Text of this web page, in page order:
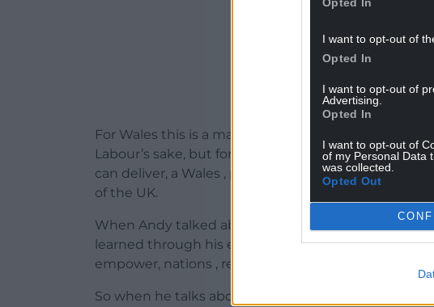
I want to opt-out of
Opted In
I want to opt-out of
Advertising.
Opted In
I want to opt-out of
of my Personal Data
was collected.
Opted Out
For Wales this is a make or break moment. A
Labour’s sake, but for the political alternative and
can deliver, a Wales , part of the UK but a UK that
of the UK.
When Andy talked about Place not Party he
learned through his experience in Manchester of
empower, nations , regions and local communities.
So when he talks about public ownership of public